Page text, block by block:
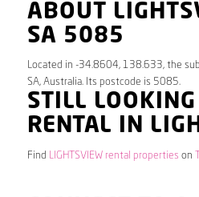
ABOUT
SA 5085
Located in -34.8604, 138.633, the
SA, Australia. Its postcode is 5085.
STILL
RENTAL IN
Find LIGHTSVIEW rental properties on